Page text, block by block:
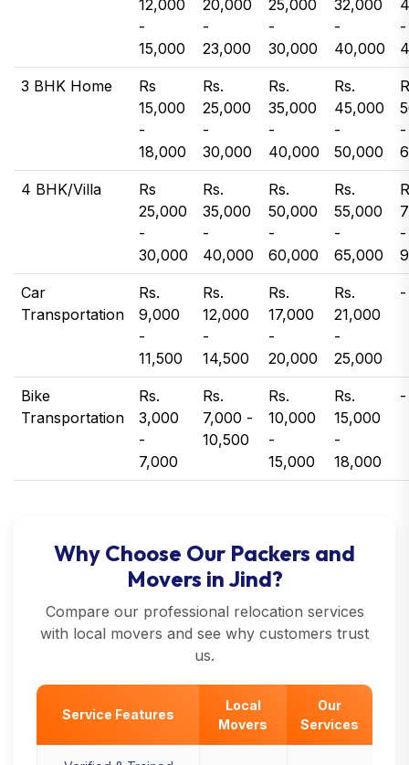
12,000
-
15,000
20,000
-
23,000
25,000
-
30,000
32,000
-
40,000
-
3 BHK Home
Rs
15,000
-
18,000
Rs.
25,000
-
30,000
Rs.
35,000
-
40,000
Rs.
45,000
-
50,000
-
4 BHK/Villa
Rs
25,000
-
30,000
Rs.
35,000
-
40,000
Rs.
50,000
-
60,000
Rs.
55,000
-
65,000
-
Car
Transportation
Rs.
9,000
-
11,500
Rs.
12,000
-
14,500
Rs.
17,000
-
20,000
Rs.
21,000
-
25,000
-
Bike
Transportation
Rs.
3,000
-
7,000
Rs.
7,000 -
10,500
Rs.
10,000
-
15,000
Rs.
15,000
-
18,000
-
Why Choose Our Packers and
Movers in Jind?
Compare our professional relocation services
with local movers and see why customers trust
us.
Service Features
Local
Movers
Our
Services